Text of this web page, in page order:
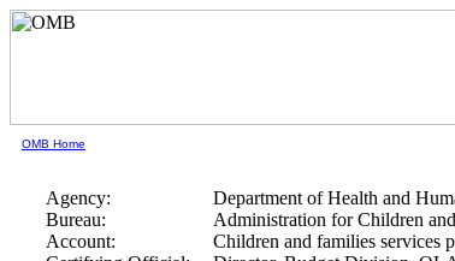
OMB Home
Agency:
Department of Health and
Bureau:
Administration for Children
Account:
Children and families services